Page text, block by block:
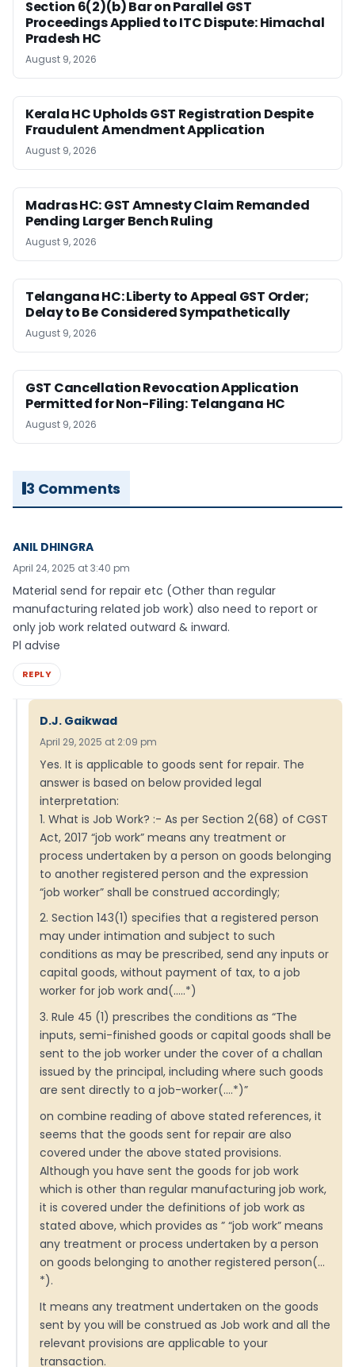
Section 6(2)(b) Bar on Parallel GST
Proceedings Applied to ITC Dispute: Himachal
Pradesh HC
August 9, 2026
Kerala HC Upholds GST Registration Despite
Fraudulent Amendment Application
August 9, 2026
Madras HC: GST Amnesty Claim Remanded
Pending Larger Bench Ruling
August 9, 2026
Telangana HC: Liberty to Appeal GST Order;
Delay to Be Considered Sympathetically
August 9, 2026
GST Cancellation Revocation Application
Permitted for Non-Filing: Telangana HC
August 9, 2026
3 Comments
ANIL DHINGRA
April 24, 2025 at 3:40 pm
Material send for repair etc (Other than regular
manufacturing related job work) also need to report or
only job work related outward & inward.
Pl advise
REPLY
D.J. Gaikwad
April 29, 2025 at 2:09 pm
Yes. It is applicable to goods sent for repair. The
answer is based on below provided legal
interpretation:
1. What is Job Work? :- As per Section 2(68) of CGST
Act, 2017 “job work” means any treatment or
process undertaken by a person on goods belonging
to another registered person and the expression
“job worker” shall be construed accordingly;
2. Section 143(1) specifies that a registered person
may under intimation and subject to such
conditions as may be prescribed, send any inputs or
capital goods, without payment of tax, to a job
worker for job work and(…..*)
3. Rule 45 (1) prescribes the conditions as “The
inputs, semi-finished goods or capital goods shall be
sent to the job worker under the cover of a challan
issued by the principal, including where such goods
are sent directly to a job-worker(….*)”
on combine reading of above stated references, it
seems that the goods sent for repair are also
covered under the above stated provisions.
Although you have sent the goods for job work
which is other than regular manufacturing job work,
it is covered under the definitions of job work as
stated above, which provides as ” “job work” means
any treatment or process undertaken by a person
on goods belonging to another registered person(…
*).
It means any treatment undertaken on the goods
sent by you will be construed as Job work and all the
relevant provisions are applicable to your
transaction.